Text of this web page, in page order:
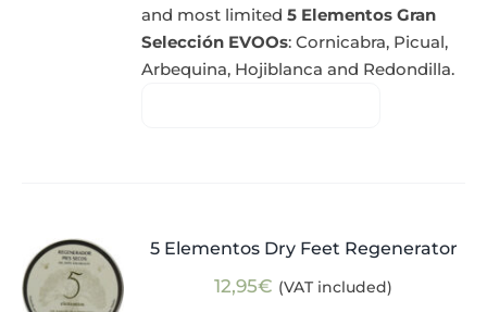
and most limited5 Elementos Gran
Selección EVOOs: Cornicabra, Picual,
Arbequina, Hojiblanca and Redondilla.
5 Elementos Dry Feet Regenerator
12,95€ (VAT included)